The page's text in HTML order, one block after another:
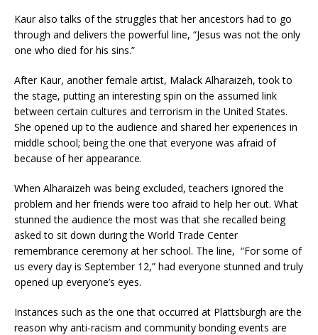
Kaur also talks of the struggles that her ancestors had to go
through and delivers the powerful line, “Jesus was not the only
one who died for his sins.”
After Kaur, another female artist, Malack Alharaizeh, took to
the stage, putting an interesting spin on the assumed link
between certain cultures and terrorism in the United States.
She opened up to the audience and shared her experiences in
middle school; being the one that everyone was afraid of
because of her appearance.
When Alharaizeh was being excluded, teachers ignored the
problem and her friends were too afraid to help her out. What
stunned the audience the most was that she recalled being
asked to sit down during the World Trade Center
remembrance ceremony at her school. The line, “For some of
us every day is September 12,” had everyone stunned and truly
opened up everyone’s eyes.
Instances such as the one that occurred at Plattsburgh are the
reason why anti-racism and community bonding events are